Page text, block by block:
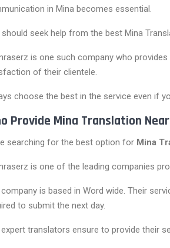
in Mina becomes essential.
should seek help from the best Mina
is one such company who
of their clientele.
choose the best in the service even if
Provide Mina Translation
searching for the best option for Mina
is one of the leading companies
is based in Word wide. Their
to submit the next day.
translators ensure to provide their